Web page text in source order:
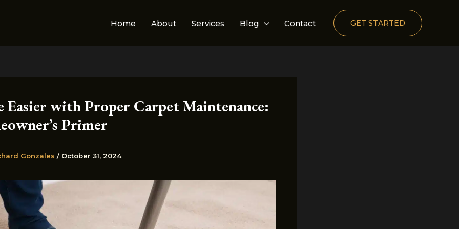
Home About Services Blog Contact GET STARTED
Easier with Proper Carpet Maintenance:
Primer
Gonzales / October 31, 2024